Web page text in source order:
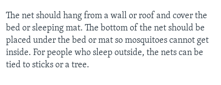
The net should hang from a wall or roof and cover the
bed or sleeping mat. The bottom of the net should be
placed under the bed or mat so mosquitoes cannot get
inside. For people who sleep outside, the nets can be
tied to sticks or a tree.